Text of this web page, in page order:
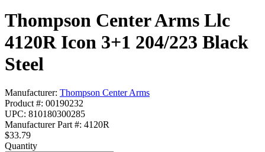
Thompson Center Arms Llc
4120R Icon 3+1 204/223 Black
Steel
Manufacturer: Thompson Center Arms
Product #: 00190232
UPC: 810180300285
Manufacturer Part #: 4120R
$33.79
Quantity